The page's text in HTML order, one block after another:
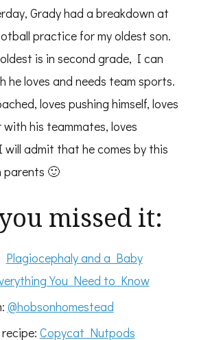
Grady had a breakdown at
practice for my oldest son.
is in second grade, I can
he loves and needs team sports.
loves pushing himself, loves
his teammates, loves
admit that he comes by this
parents 🙂
missed it:
Plagiocephaly and a Baby
You Need to Know
@hobsonhomestead
Copycat Nutpods